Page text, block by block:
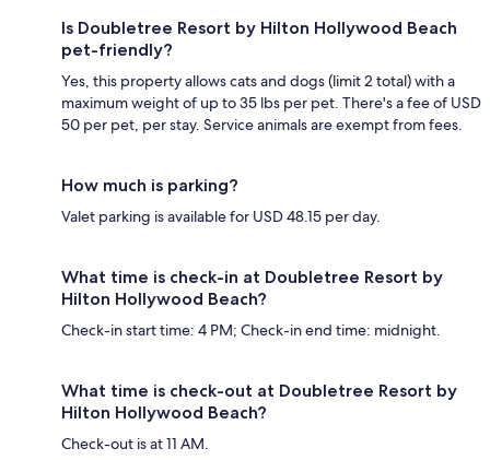
Is Doubletree Resort by Hilton Hollywood Beach
pet-friendly?
Yes, this property allows cats and dogs (limit 2 total) with a
maximum weight of up to 35 lbs per pet. There's a fee of USD
50 per pet, per stay. Service animals are exempt from fees.
How much is parking?
Valet parking is available for USD 48.15 per day.
What time is check-in at Doubletree Resort by
Hilton Hollywood Beach?
Check-in start time: 4 PM; Check-in end time: midnight.
What time is check-out at Doubletree Resort by
Hilton Hollywood Beach?
Check-out is at 11 AM.